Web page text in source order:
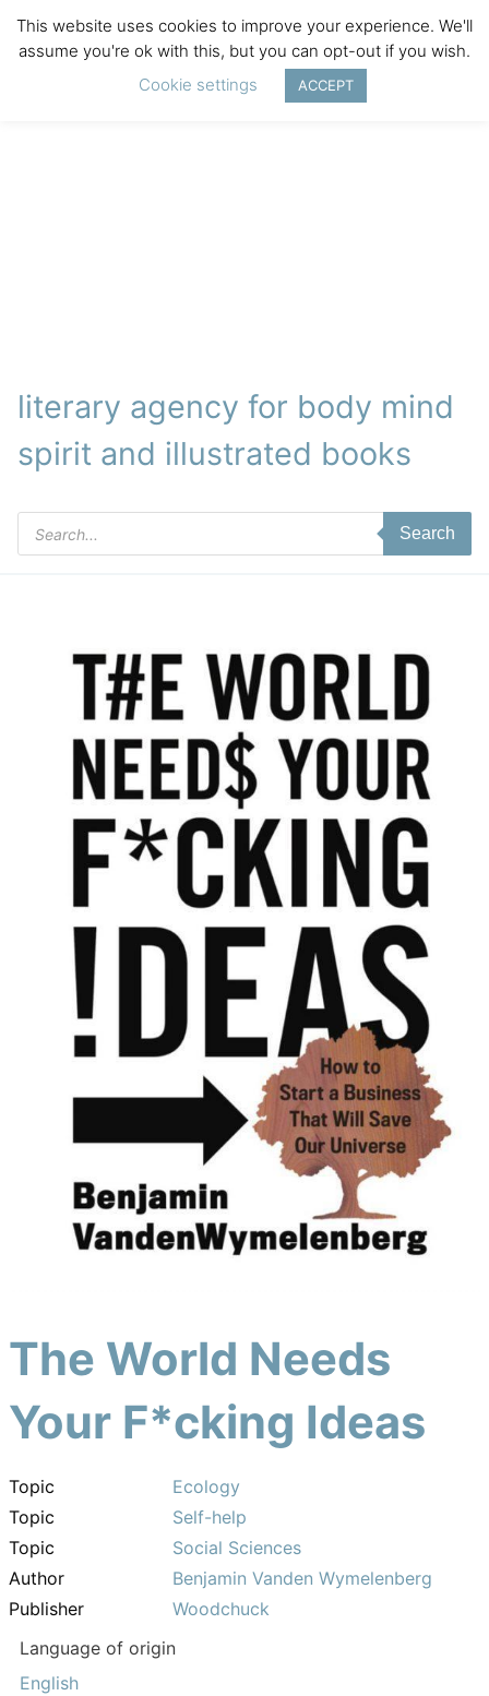
literary agency for body mind
spirit and illustrated books
Products
search
Search
The World Needs
Your F*cking Ideas
Topic
Ecology
Topic
Self-help
Topic
Social Sciences
Author
Benjamin Vanden Wymelenberg
Publisher
Woodchuck
Language of origin
English
This website uses cookies to improve your experience. We'll
assume you're ok with this, but you can opt-out if you wish.
Cookie settings
ACCEPT